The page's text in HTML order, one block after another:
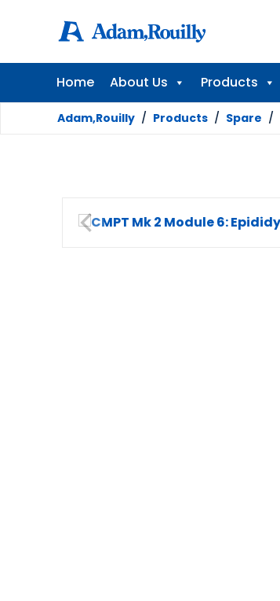
Home About Us Products
Adam,Rouilly / Products / Spare /